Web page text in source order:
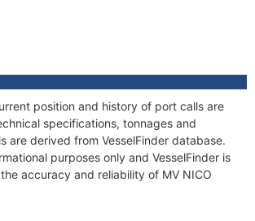
position and history of port calls are
specifications, tonnages and
are derived from VesselFinder database.
purposes only and VesselFinder is
accuracy and reliability of MV NICO